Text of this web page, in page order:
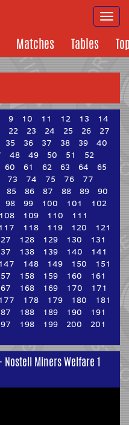
Matches Tables
9 10 11 12 13
14
22 23 24 25 26
27
35 36 37 38 39
40
48 49 50 51
52
60 61 62 63 64
65
73 74 75 76
77
85 86 87 88 89
90
98 99 100 101
102
108 109 110
111
117 118 119 120
121
128 129 130
131
138 139 140
141
147 148 149 150
151
158 159 160
161
168 169 170
171
177 178 179 180
181
188 189 190
191
198 199 200
201
Nostell Miners Welfare 1